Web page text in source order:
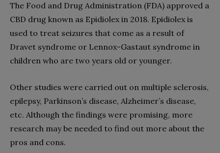
The Food and Drug Administration (FDA) approved a
CBD drug known as Epidiolex in 2018. Epidiolex is
used to treat seizures that come as a result of
Dravet syndrome or Lennox-Gastaut syndrome in
children who are two years old or younger.
Other studies were carried out on multiple sclerosis,
epilepsy, Parkinson’s disease, Alzheimer’s disease,
etc. Although the findings were promising, more
research may be needed to find out more about the
pros and cons.